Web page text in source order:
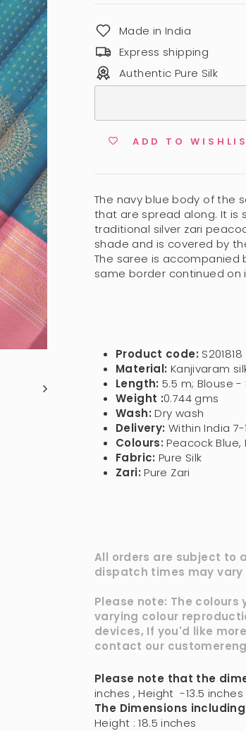
Made in India
Express shipping
Authentic Pure Silk
ADD TO
The navy blue body of the
that are spread along. It is
traditional silver zari
shade and is covered by
The saree is
same border continued on
Product code: S201818
Material: Kanjivaram
Length: 5.5 m; Blouse
Weight :0.744 gms
Wash:Dry wash
Delivery: Within India
Colours: Peacock Blue,
Fabric: Pure Silk
Zari: Pure Zari
All orders are subject to
dispatch times may
Please note: The
varying colour
devices, If you'd like
contact our customer
Please note that the
inches , Height -13.5 inches
The Dimensions
Height : 18.5 inches